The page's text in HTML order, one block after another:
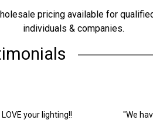
pricing available for
individuals & companies.
your lighting!!
"We